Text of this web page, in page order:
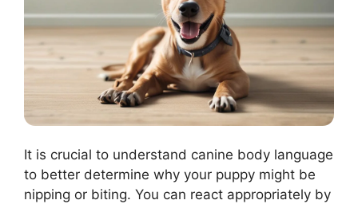
It is crucial to understand canine body language
to better determine why your puppy might be
nipping or biting. You can react appropriately by